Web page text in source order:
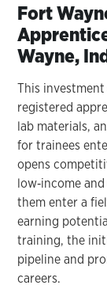
Fort
Wayne,
This
registered
lab materials,
for trainees
opens
low‑income
them enter a
earning
training, the
pipeline and
careers.